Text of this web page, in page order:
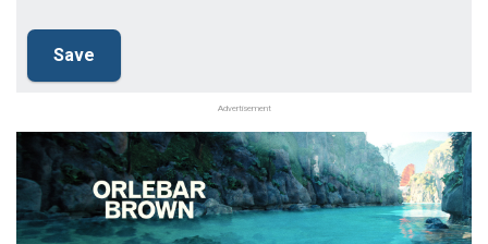
Advertisement